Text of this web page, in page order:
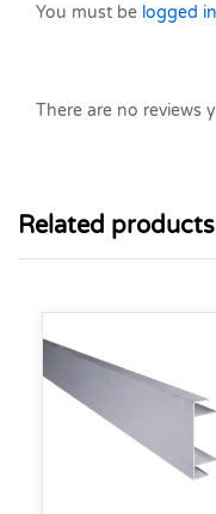
You must be logged in
There are no reviews
Related products